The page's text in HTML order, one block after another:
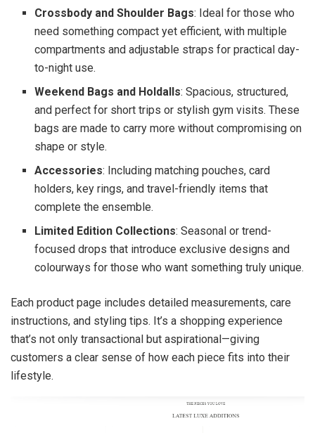
Crossbody and Shoulder Bags: Ideal for those who
need something compact yet efficient, with multiple
compartments and adjustable straps for practical day-
to-night use.
Weekend Bags and Holdalls: Spacious, structured,
and perfect for short trips or stylish gym visits. These
bags are made to carry more without compromising on
shape or style.
Accessories: Including matching pouches, card
holders, key rings, and travel-friendly items that
complete the ensemble.
Limited Edition Collections: Seasonal or trend-
focused drops that introduce exclusive designs and
colourways for those who want something truly unique.
Each product page includes detailed measurements, care
instructions, and styling tips. It’s a shopping experience
that’s not only transactional but aspirational—giving
customers a clear sense of how each piece fits into their
lifestyle.